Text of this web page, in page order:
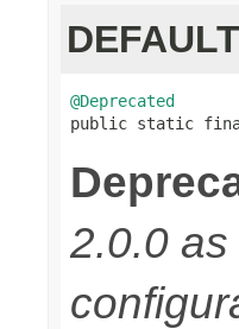
@Deprecated
public static final
2.0.0